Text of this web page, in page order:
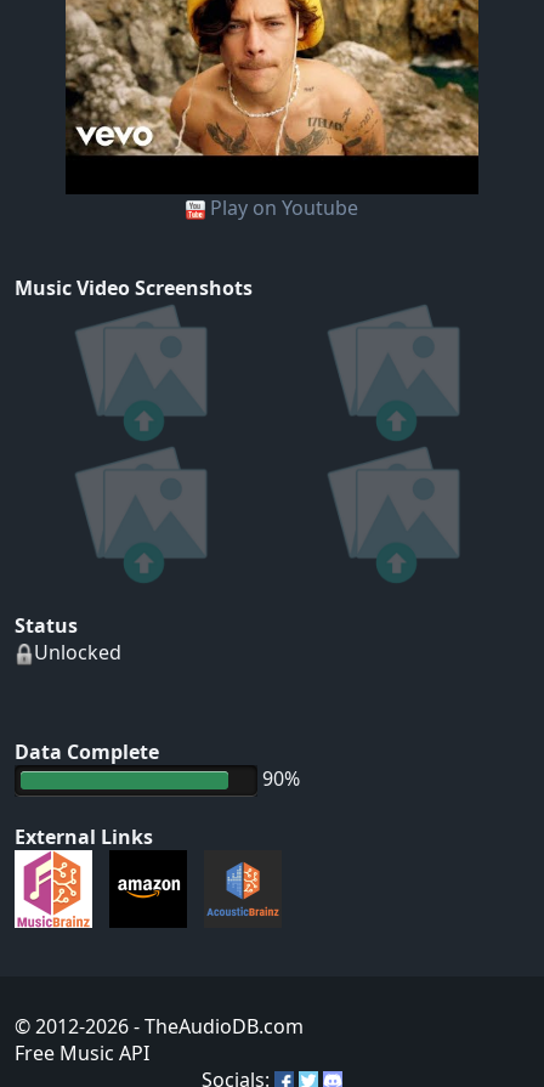
Play on Youtube
Music Video Screenshots
Status
Unlocked
Data Complete
90%
External Links
© 2012-2026- TheAudioDB.com
Free Music API
Socials: